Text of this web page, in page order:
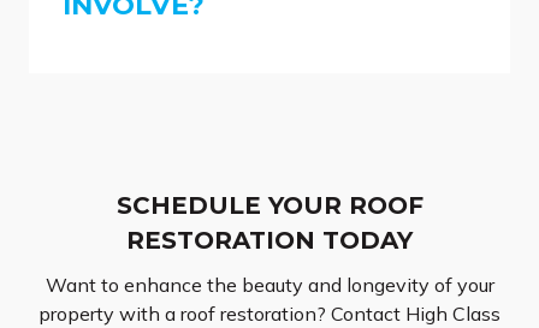
SCHEDULE YOUR ROOF
RESTORATION TODAY
Want to enhance the beauty and longevity of your
property with a roof restoration? Contact High Class